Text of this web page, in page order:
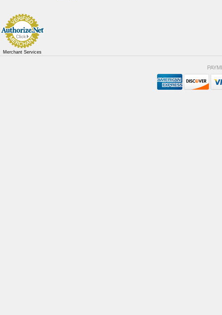
Merchant Services